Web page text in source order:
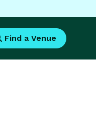
Find a Venue